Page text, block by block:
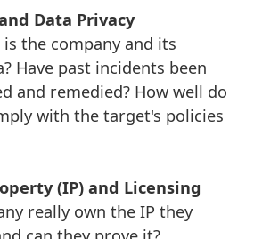
Data Privacy
the company and its
Have past incidents been
and remedied? How well do
with the target's policies
(IP) and Licensing
really own the IP they